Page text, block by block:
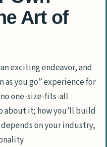
Art of
exciting endeavor, and
as you go” experience for
one-size-fits-all
about it; how you’ll build
on your industry,